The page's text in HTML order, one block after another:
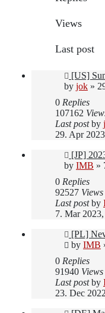
Views
Last post
[US]
by jok »
0 Replies
107162
Last postby
29. Apr
[JP]
by IMB »
0 Replies
92527 Views
Last postby
7. Mar 2023,
[PL]
by IMB
0 Replies
91940 Views
Last postby
23. Dec